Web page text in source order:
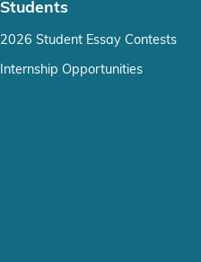
Students
2026 Student Essay Contests
Internship Opportunities